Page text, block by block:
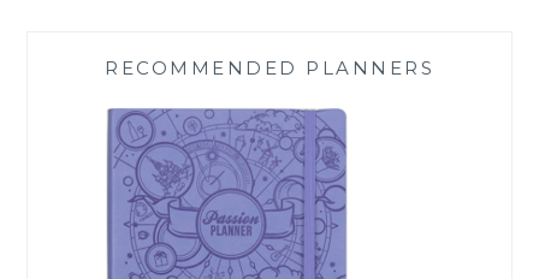
RECOMMENDED PLANNERS